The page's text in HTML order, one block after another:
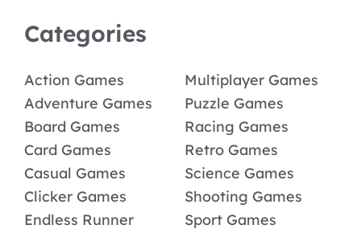
Categories
Action Games
Adventure Games
Board Games
Card Games
Casual Games
Clicker Games
Endless Runner
Multiplayer Games
Puzzle Games
Racing Games
Retro Games
Science Games
Shooting Games
Sport Games